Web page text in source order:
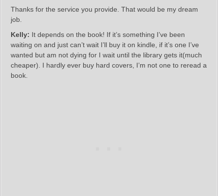
Thanks for the service you provide. That would be my dream
job.
Kelly: It depends on the book! If it’s something I’ve been
waiting on and just can’t wait I’ll buy it on kindle, if it’s one I’ve
wanted but am not dying for I wait until the library gets it(much
cheaper). I hardly ever buy hard covers, I’m not one to reread a
book.